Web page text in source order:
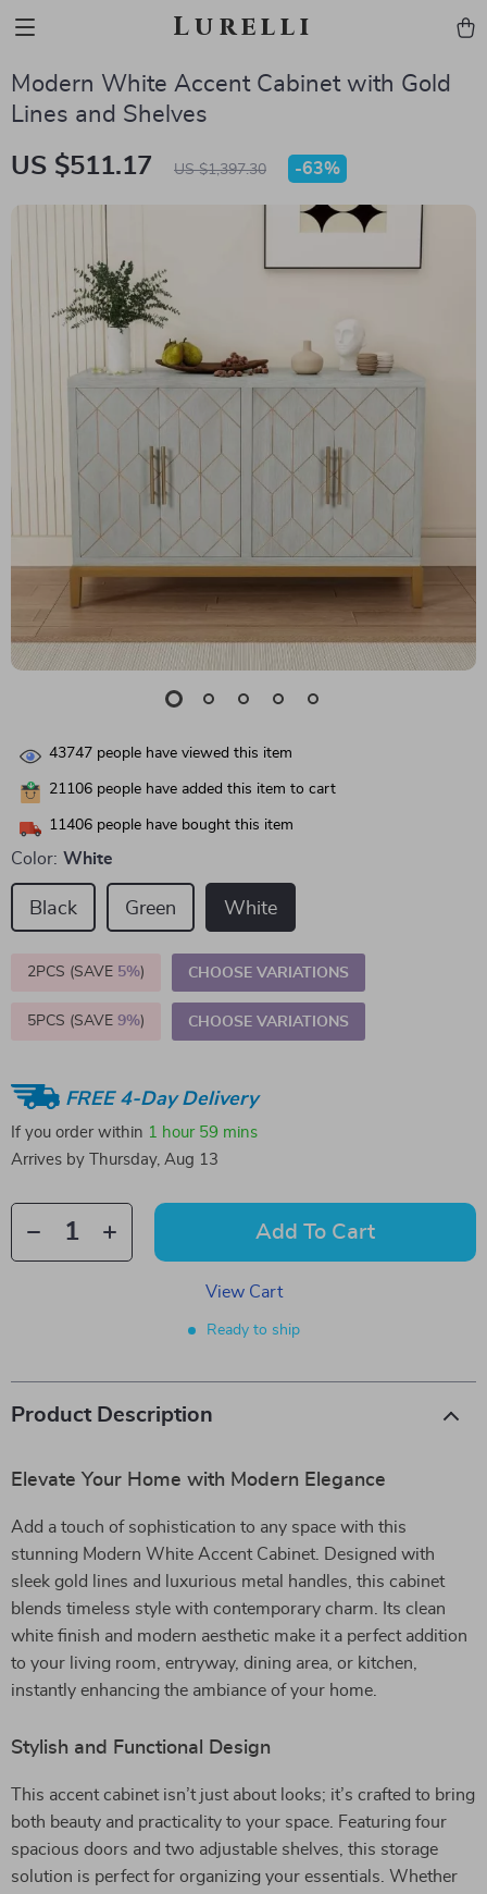
Lurelli
Modern White Accent Cabinet with Gold
Lines and Shelves
US $511.17 US $1,397.30 -63%
43747 people have viewed this item
21106 people have added this item to cart
11406 people have bought this item
Color: White
Black Green White
2PCS (SAVE 5%) CHOOSE VARIATIONS
5PCS (SAVE 9%) CHOOSE VARIATIONS
FREE 4-Day Delivery
If you order within 1 hour 59 mins
Arrives by
Thursday, Aug 13
Add To Cart
View Cart
Ready to ship
Product Description
Elevate Your Home with Modern Elegance
Add a touch of sophistication to any space with this
stunning Modern White Accent Cabinet. Designed with
sleek gold lines and luxurious metal handles, this cabinet
blends timeless style with contemporary charm. Its clean
white finish and modern aesthetic make it a perfect addition
to your living room, entryway, dining area, or kitchen,
instantly enhancing the ambiance of your home.
Stylish and Functional Design
This accent cabinet isn’t just about looks; it’s crafted to bring
both beauty and practicality to your space. Featuring four
spacious doors and two adjustable shelves, this storage
solution is perfect for organizing your essentials. Whether